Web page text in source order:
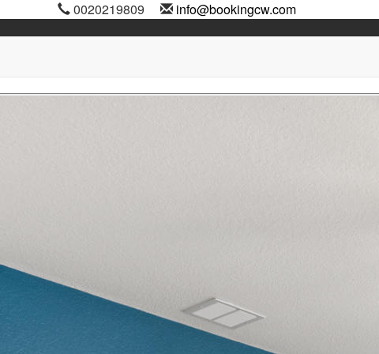
0020219809 info@bookingcw.com